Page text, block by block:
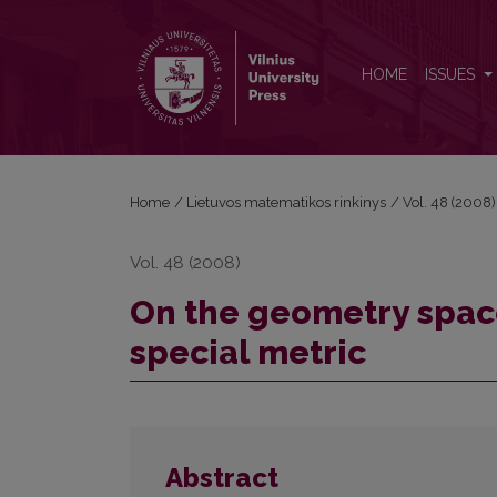
HOME ISSUES
Home / Lietuvos matematikos rinkinys / Vol. 48 (2008)
Vol. 48 (2008)
On the geometry
special metric
Abstract